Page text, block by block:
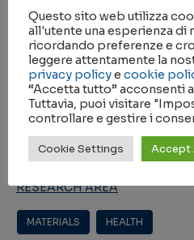
2021
JOURNAL
Chemistry (Weinh., Print)
IMPACT FACTOR
5.020
RESEARCH AREA
MATERIALS HEALTH
Questo sito web utilizza
all'utente una esperienza di
ricordando preferenze e
leggere attentamente la
privacy policye cookie
“Accetta tutto” acconsenti
Tuttavia, puoi visitare
controllare e gestire i
Cookie Settings Accept